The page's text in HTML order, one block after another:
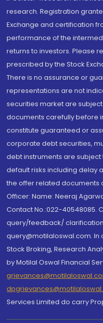
research. Registration
Exchange and certification
performance of the
returns to investors. Please
prescribed by the Stock
There is no assurance or
representations are not
securities market are
documents carefully before
constitute guaranteed or
corporate debt securities,
debt instruments are
default risks including delay
the offer related documents
Officer: Name: Neeraj
Contact No.:022-40548085.
query/feedback/
query@motilaloswal.com.
Stock Broking, Research
by Motilal Oswal Financial
Services Limited do carry